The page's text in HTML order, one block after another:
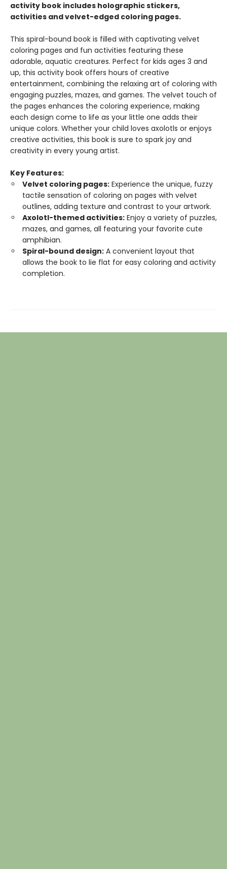
activity book includes holographic stickers,
activities and velvet-edged coloring pages.
This spiral-bound book is filled with captivating velvet
coloring pages and fun activities featuring these
adorable, aquatic creatures. Perfect for kids ages 3 and
up, this activity book offers hours of creative
entertainment, combining the relaxing art of coloring with
engaging puzzles, mazes, and games. The velvet touch of
the pages enhances the coloring experience, making
each design come to life as your little one adds their
unique colors. Whether your child loves axolotls or enjoys
creative activities, this book is sure to spark joy and
creativity in every young artist.
Key Features:
Velvet coloring pages: Experience the unique, fuzzy
tactile sensation of coloring on pages with velvet
outlines, adding texture and contrast to your artwork.
Axolotl-themed activities: Enjoy a variety of puzzles,
mazes, and games, all featuring your favorite cute
amphibian.
Spiral-bound design: A convenient layout that
allows the book to lie flat for easy coloring and activity
completion.